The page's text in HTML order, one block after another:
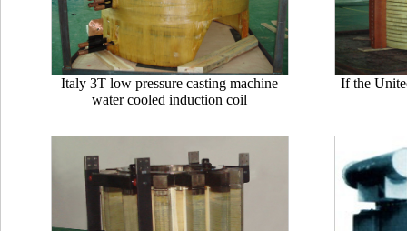
Italy 3T low pressure casting machine
water cooled induction coil
If the